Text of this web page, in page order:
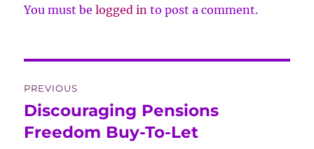
You must belogged in to post a comment.
navigation
PREVIOUS
Previous
post:
Discouraging Pensions
Freedom Buy-To-Let